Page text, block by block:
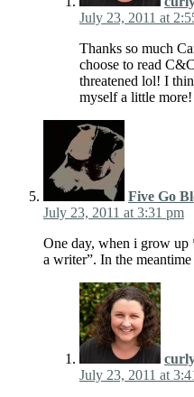
July 23, 2011 at
Thanks so much
choose to read
threatened lol! I
myself a little more!
Five Go
July 23, 2011 at 3:31 pm
One day, when i grow
a writer”. In the
July 23, 2011 at